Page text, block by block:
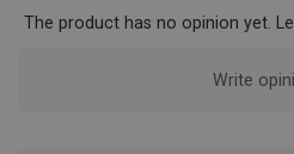
The product has no opinion yet.
Write